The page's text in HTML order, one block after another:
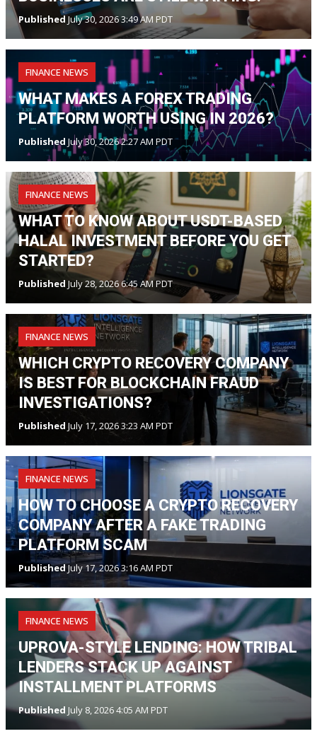
PublishedJuly 30, 2026 3:49 AM PDT
FINANCE NEWS
WHAT MAKES A FOREX TRADING
PLATFORM WORTH USING IN 2026?
Published July 30, 2026 2:27 AM PDT
FINANCE NEWS
WHAT TO KNOW ABOUT USDT-BASED
HALAL INVESTMENT BEFORE YOU GET
STARTED?
Published July 28, 2026 6:45 AM PDT
FINANCE NEWS
WHICH CRYPTO RECOVERY COMPANY
IS BEST FOR BLOCKCHAIN FRAUD
INVESTIGATIONS?
Published July 17, 2026 3:23 AM PDT
FINANCE NEWS
HOW TO CHOOSE A CRYPTO RECOVERY
COMPANY AFTER A FAKE TRADING
PLATFORM SCAM
PublishedJuly 17, 2026 3:16 AM PDT
FINANCE NEWS
UPROVA-STYLE LENDING: HOW TRIBAL
LENDERS STACK UP AGAINST
INSTALLMENT PLATFORMS
Published July 8, 2026 4:05 AM PDT